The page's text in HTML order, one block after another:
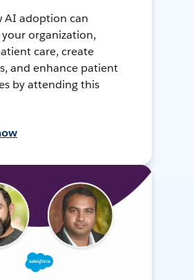
AI adoption can
organization,
care, create
and enhance patient
by attending this